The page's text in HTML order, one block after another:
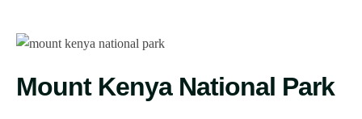
Mount Kenya National Park